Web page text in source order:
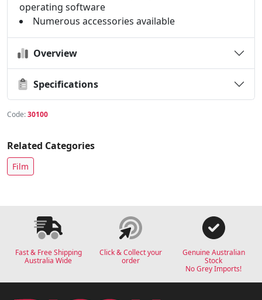
operating software
Numerous accessories available
Overview
Specifications
Code:30100
Related Categories
Film
Fast & Free Shipping
Australia Wide
Click & Collect your
order
Genuine Australian
Stock
No Grey Imports!